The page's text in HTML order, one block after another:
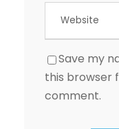
Save my
this browser
comment.